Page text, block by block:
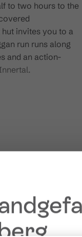
to two hours to the
invites you to a
run runs along
and an action-